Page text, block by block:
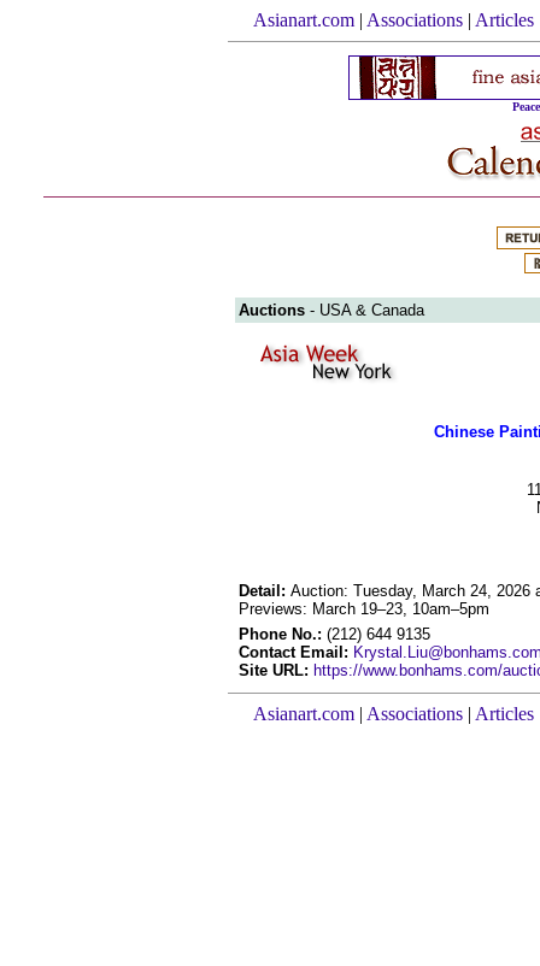
Asianart.com | Associations | Articles
Auctions - USA & Canada
Chinese
Detail: Auction: Tuesday, March 24, 2026
Previews: March 19–23, 10am–5pm
Phone No.: (212) 644 9135
Contact Email:
Site URL: https://www.bonhams.com/
Asianart.com | Associations | Articles